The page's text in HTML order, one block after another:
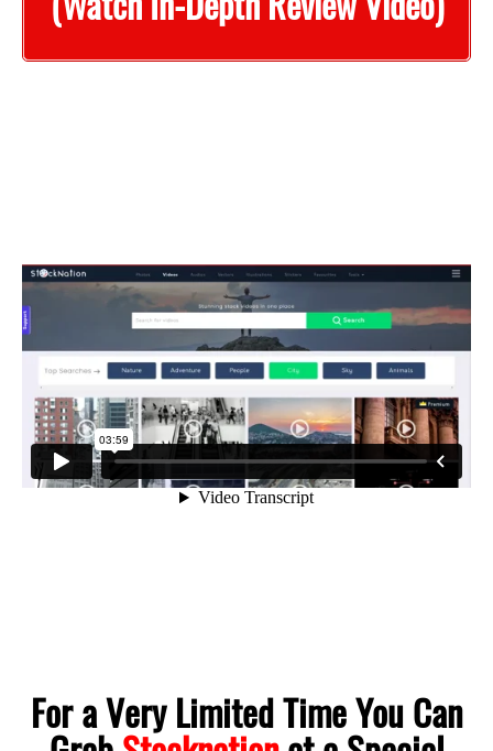
For a Very Limited Time You Can